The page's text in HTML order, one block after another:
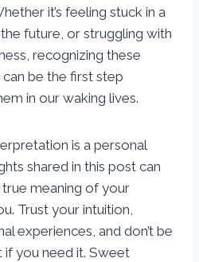
it’s feeling stuck in a
future, or struggling with
recognizing these
be the first step
in our waking lives.
is a personal
shared in this post can
meaning of your
Trust your intuition,
experiences, and don’t be
you need it. Sweet